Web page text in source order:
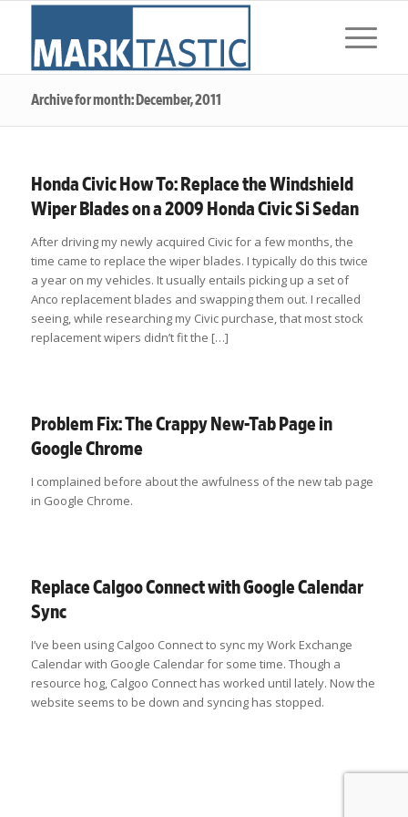
Archive for month: December, 2011
Honda Civic How To: Replace the Windshield
Wiper Blades on a 2009 Honda Civic Si Sedan
After driving my newly acquired Civic for a few months, the
time came to replace the wiper blades. I typically do this twice
a year on my vehicles. It usually entails picking up a set of
Anco replacement blades and swapping them out. I recalled
seeing, while researching my Civic purchase, that most stock
replacement wipers didn’t fit the […]
Problem Fix: The Crappy New-Tab Page in
Google Chrome
I complained before about the awfulness of the new tab page
in Google Chrome.
Replace Calgoo Connect with Google Calendar
Sync
I’ve been using Calgoo Connect to sync my Work Exchange
Calendar with Google Calendar for some time. Though a
resource hog, Calgoo Connect has worked until lately. Now the
website seems to be down and syncing has stopped.